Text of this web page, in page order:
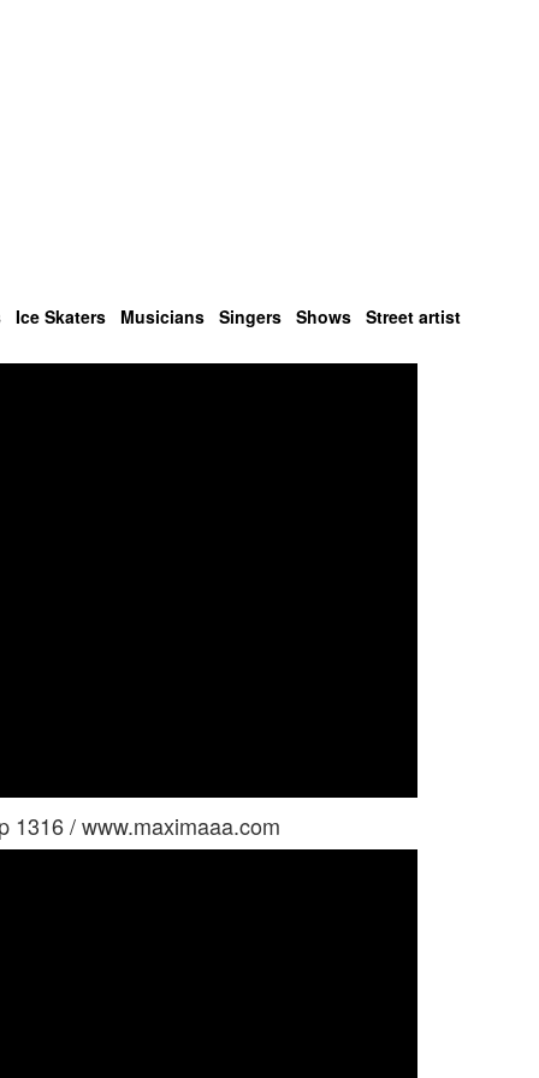
Ice Skaters Musicians Singers Shows Street artist
1316 / www.maximaaa.com